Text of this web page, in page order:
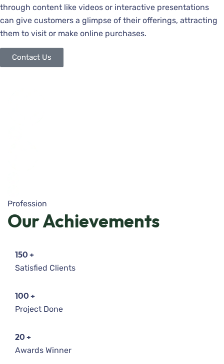
through content like videos or interactive presentations
can give customers a glimpse of their offerings, attracting
them to visit or make online purchases.
Contact Us
Profession
OurAchievements
150 +
Satisfied Clients
100 +
Project Done
20 +
Awards Winner